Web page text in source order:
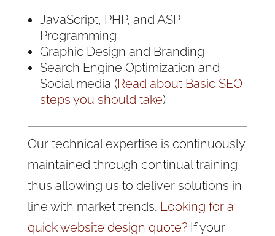
JavaScript, PHP, and ASP
Programming
Graphic Design and Branding
Search Engine Optimization and
Social media (Read about Basic SEO
steps you should take)
Our technical expertise is continuously
maintained through continual training,
thus allowing us to deliver solutions in
line with market trends. Looking for a
quick website design quote?If your